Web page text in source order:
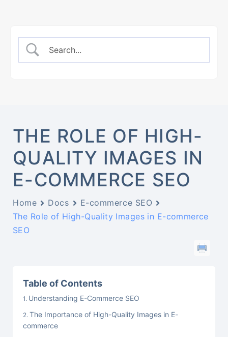
THE ROLE OF HIGH-
QUALITY IMAGES IN
E-COMMERCE SEO
Home Docs
E-commerce SEO
The Role of High-Quality Images in E-commerce
SEO
Table of Contents
Understanding E-Commerce SEO
The Importance of High-Quality Images in E-
commerce